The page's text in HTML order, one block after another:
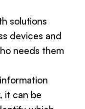
solutions
devices and
needs them
it can be